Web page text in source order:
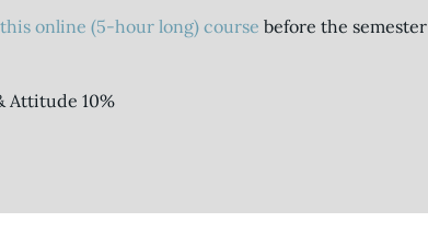
this online (5-hour long) course before the semester
Attitude 10%